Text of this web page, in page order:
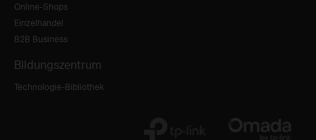
Online-Shops
Einzelhandel
B2B Business
Bildungszentrum
Technologie-Bibliothek